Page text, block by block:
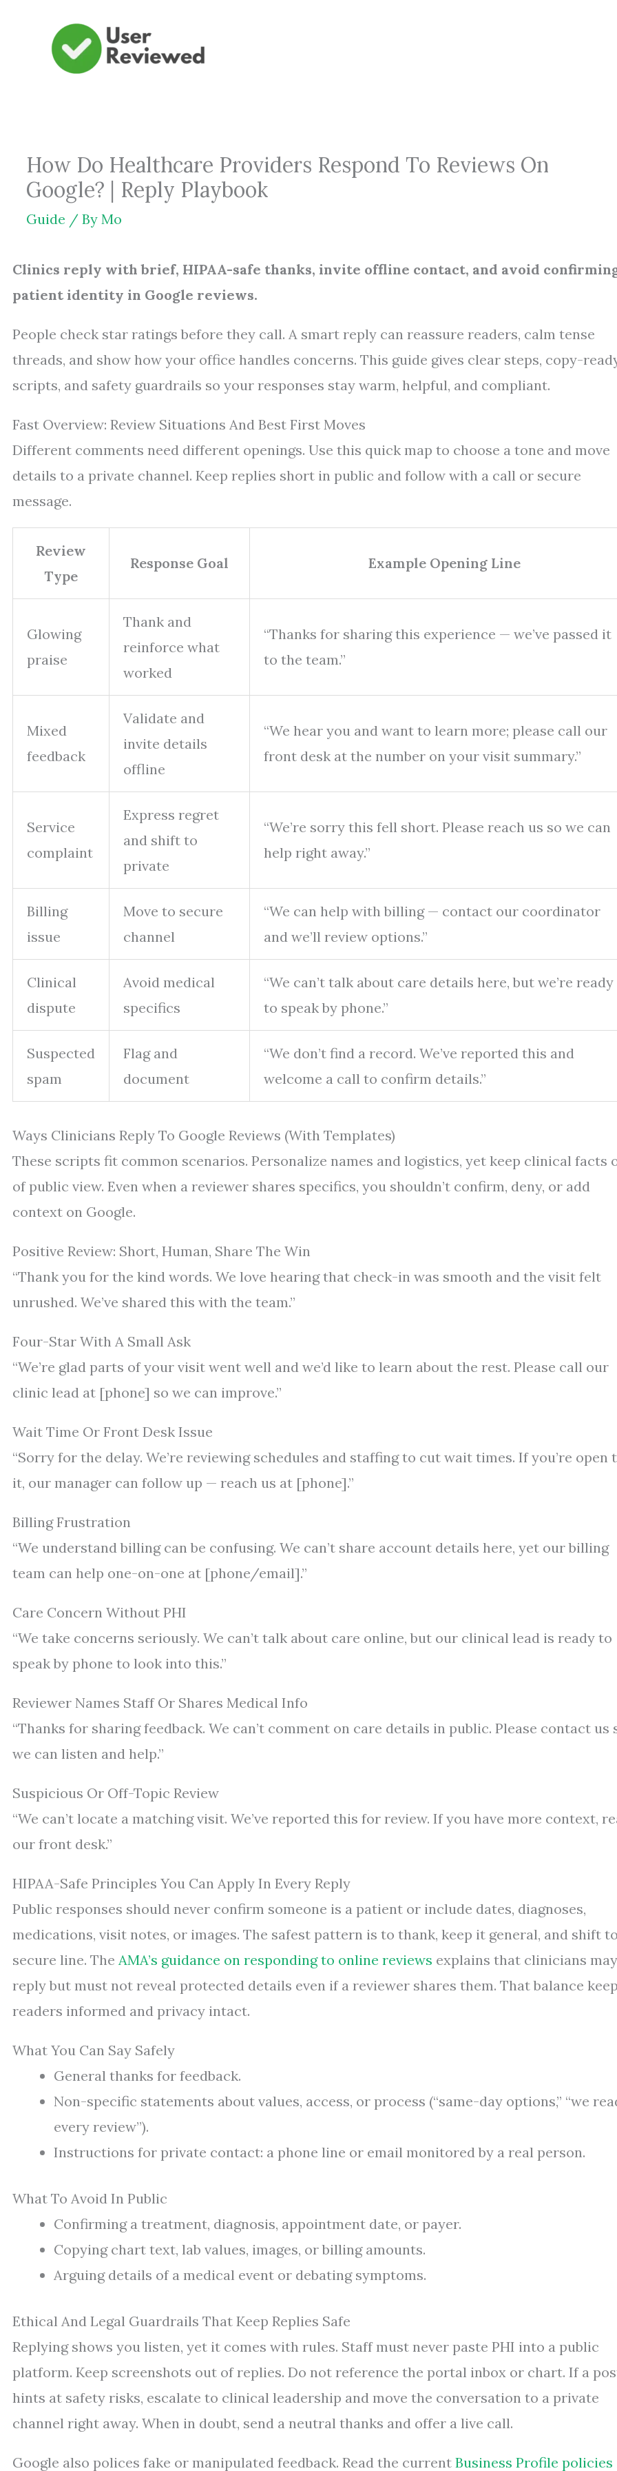
How Do Healthcare Providers Respond To Reviews On
Google? | Reply Playbook
Guide / By Mo
Clinics reply with brief, HIPAA-safe thanks, invite offline contact, and avoid
patient identity in Google reviews.
People check star ratings before they call. A smart reply can reassure readers, calm tense
threads, and show how your office handles concerns. This guide gives clear steps, copy-
scripts, and safety guardrails so your responses stay warm, helpful, and compliant.
Fast Overview: Review Situations And Best First Moves
Different comments need different openings. Use this quick map to choose a tone and move
details to a private channel. Keep replies short in public and follow with a call or secure
message.
Review
Type
Response Goal Example Opening Line
Glowing
praise
Thank and
reinforce what
worked
“Thanks for sharing this experience — we’ve passed it
to the team.”
Mixed
feedback
Validate and
invite details
offline
“We hear you and want to learn more; please call our
front desk at the number on your visit summary.”
Service
complaint
Express regret
and shift to
private
“We’re sorry this fell short. Please reach us so we can
help right away.”
Billing
issue
Move to secure
channel
“We can help with billing — contact our coordinator
and we’ll review options.”
Clinical
dispute
Avoid medical
specifics
“We can’t talk about care details here, but we’re ready
to speak by phone.”
Suspected
spam
Flag and
document
“We don’t find a record. We’ve reported this and
welcome a call to confirm details.”
Ways Clinicians Reply To Google Reviews (With Templates)
These scripts fit common scenarios. Personalize names and logistics, yet keep clinical facts
of public view. Even when a reviewer shares specifics, you shouldn’t confirm, deny, or add
context on Google.
Positive Review: Short, Human, Share The Win
“Thank you for the kind words. We love hearing that check-in was smooth and the visit felt
unrushed. We’ve shared this with the team.”
Four-Star With A Small Ask
“We’re glad parts of your visit went well and we’d like to learn about the rest. Please call our
clinic lead at [phone] so we can improve.”
Wait Time Or Front Desk Issue
“Sorry for the delay. We’re reviewing schedules and staffing to cut wait times. If you’re open
it, our manager can follow up — reach us at [phone].”
Billing Frustration
“We understand billing can be confusing. We can’t share account details here, yet our billing
team can help one-on-one at [phone/email].”
Care Concern Without PHI
“We take concerns seriously. We can’t talk about care online, but our clinical lead is ready to
speak by phone to look into this.”
Reviewer Names Staff Or Shares Medical Info
“Thanks for sharing feedback. We can’t comment on care details in public. Please contact us
we can listen and help.”
Suspicious Or Off-Topic Review
“We can’t locate a matching visit. We’ve reported this for review. If you have more context,
our front desk.”
HIPAA-Safe Principles You Can Apply In Every Reply
Public responses should never confirm someone is a patient or include dates, diagnoses,
medications, visit notes, or images. The safest pattern is to thank, keep it general, and shift
secure line. The AMA’s guidance on responding to online reviews explains that clinicians may
reply but must not reveal protected details even if a reviewer shares them. That balance
readers informed and privacy intact.
What You Can Say Safely
General thanks for feedback.
Non-specific statements about values, access, or process (“same-day options,” “we
every review”).
Instructions for private contact: a phone line or email monitored by a real person.
What To Avoid In Public
Confirming a treatment, diagnosis, appointment date, or payer.
Copying chart text, lab values, images, or billing amounts.
Arguing details of a medical event or debating symptoms.
Ethical And Legal Guardrails That Keep Replies Safe
Replying shows you listen, yet it comes with rules. Staff must never paste PHI into a public
platform. Keep screenshots out of replies. Do not reference the portal inbox or chart. If a
hints at safety risks, escalate to clinical leadership and move the conversation to a private
channel right away. When in doubt, send a neutral thanks and offer a live call.
Google also polices fake or manipulated feedback. Read the current Business Profile policies